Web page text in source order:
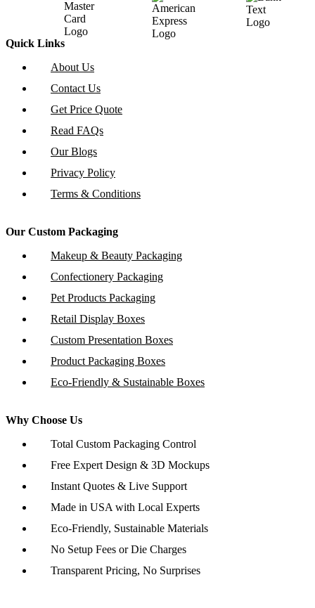
Quick Links
About Us
Contact Us
Get Price Quote
Read FAQs
Our Blogs
Privacy Policy
Terms & Conditions
Our Custom Packaging
Makeup & Beauty Packaging
Confectionery Packaging
Pet Products Packaging
Retail Display Boxes
Custom Presentation Boxes
Product Packaging Boxes
Eco-Friendly & Sustainable Boxes
Why Choose Us
Total Custom Packaging Control
Free Expert Design & 3D Mockups
Instant Quotes & Live Support
Made in USA with Local Experts
Eco-Friendly, Sustainable Materials
No Setup Fees or Die Charges
Transparent Pricing, No Surprises